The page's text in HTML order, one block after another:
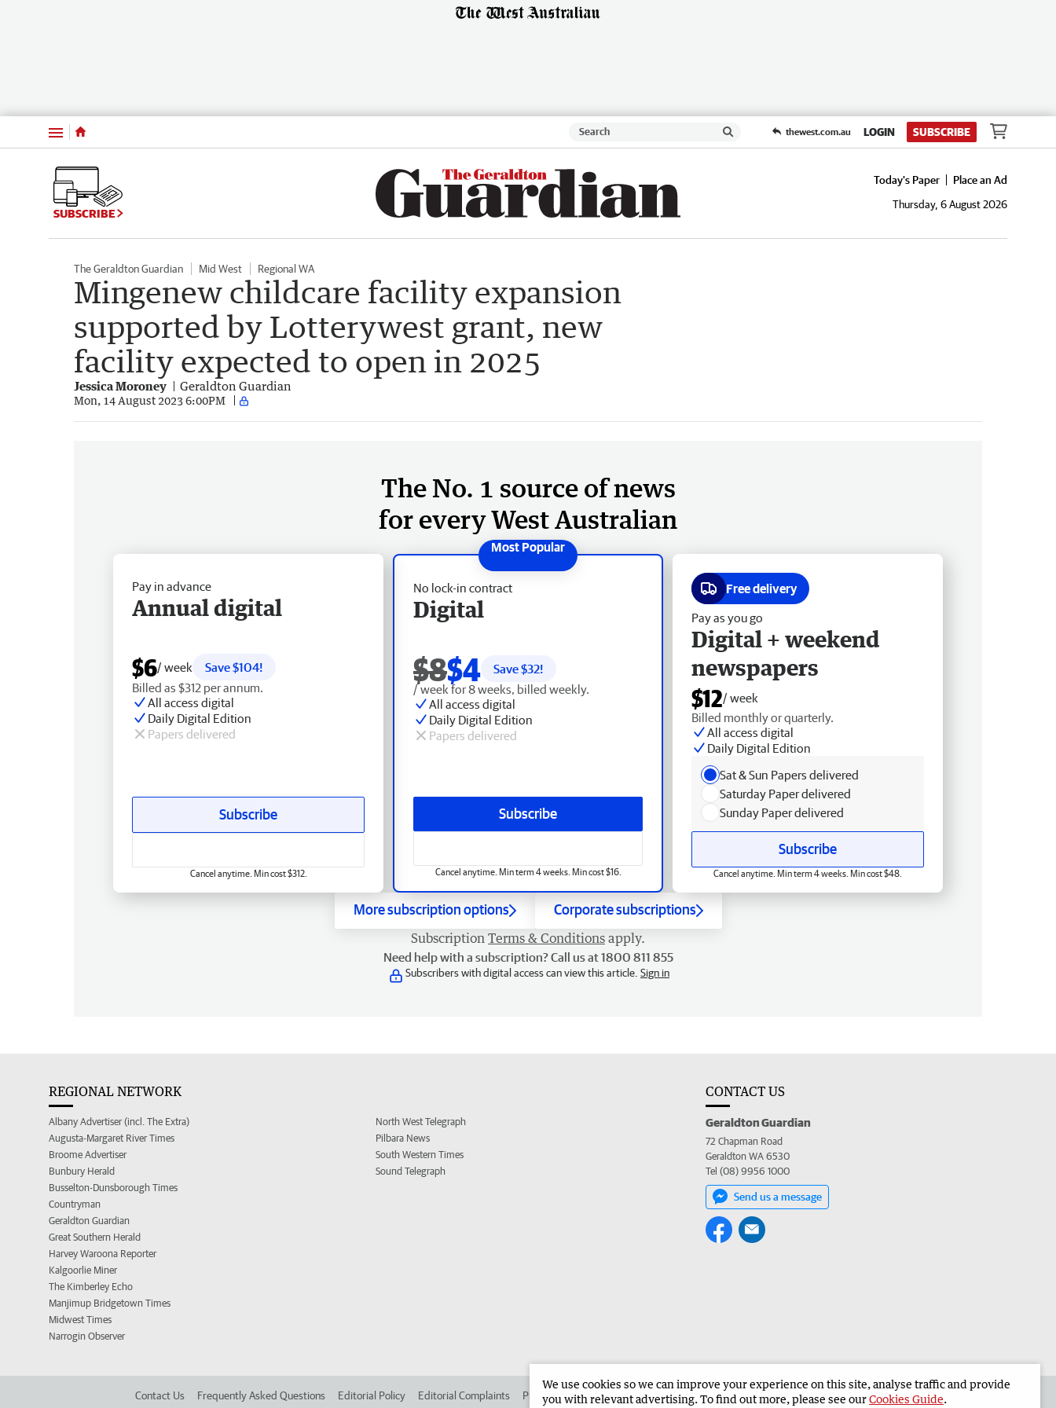
Menu thewest.com.au LOGIN SUBSCRIBE
SUBSCRIBE
Today's Paper
Place an Ad
Thursday, 6 August 2026
The Geraldton Guardian Mid West Regional WA
Mingenew childcare facility expansion
supported by Lotterywest grant, new
facility expected to open in 2025
Jessica Moroney Geraldton Guardian
Mon, 14 August 2023 6:00PM
The No. 1 source of news
for every West Australian
No lock-in contract
Digital
$8$4 Save $32!
/ week for 8 weeks, billed weekly.
All access digital
Daily Digital Edition
Papers delivered
Subscribe
Cancel anytime. Min term 4 weeks. Min cost $16.
Pay in advance
Annual digital
$6/ week
Save $104!
Billed as $312 per annum.
All access digital
Daily Digital Edition
Papers delivered
Subscribe
Cancel anytime. Min cost $312.
Free delivery
Pay as you go
Digital + weekend
newspapers
$12/ week
Billed monthly or quarterly.
All access digital
Daily Digital Edition
Sat & Sun Papers delivered
Saturday Paper delivered
Sunday Paper delivered
Subscribe
Cancel anytime. Min term 4 weeks. Min cost $48.
More subscription options Corporate subscriptions
Subscription Terms & Conditions apply.
Need help with a subscription? Call us at 1800 811 855
Subscribers with digital access can view this article. Sign in
REGIONAL NETWORK
Albany Advertiser (incl. The Extra)
Augusta-Margaret River Times
Broome Advertiser
Bunbury Herald
Busselton-Dunsborough Times
Countryman
Geraldton Guardian
Great Southern Herald
Harvey Waroona Reporter
Kalgoorlie Miner
The Kimberley Echo
Manjimup Bridgetown Times
Midwest Times
Narrogin Observer
North West Telegraph
Pilbara News
South Western Times
Sound Telegraph
CONTACT US
Geraldton Guardian
72 Chapman Road
Geraldton WA 6530
Tel (08) 9956 1000
Send us a message
Contact Us Frequently Asked Questions Editorial Policy Editorial Complaints Place an ad in The West Advertise in the Geraldton Guardian Corporate
We use cookies so we can improve your experience on this site, analyse traffic and provide
you with relevant advertising. To find out more, please see ourCookies Guide.